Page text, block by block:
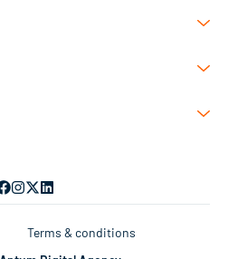
Terms & conditions